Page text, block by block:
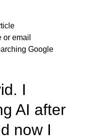
or email
Google
I
AI after
now I